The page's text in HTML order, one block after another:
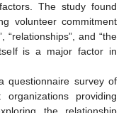
The study found
volunteer commitment
“relationships”, and “the
is a major factor in
questionnaire survey of
providing